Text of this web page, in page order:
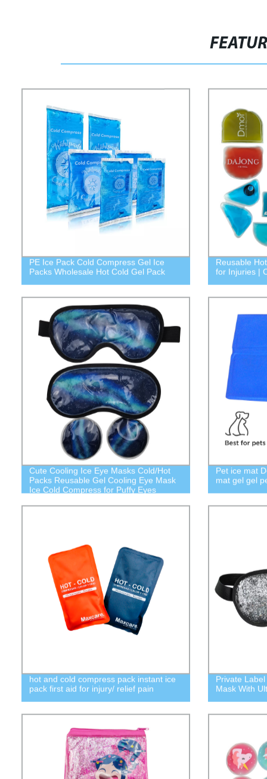
PE Ice Pack Cold Compress Gel Ice
Packs Wholesale Hot Cold Gel Pack
Reusable
for Injuries |
Cute Cooling Ice Eye Masks Cold/Hot
Packs Reusable Gel Cooling Eye Mask
Ice Cold Compress for Puffy Eyes
Pet ice mat
mat gel gel
hot and cold compress pack instant ice
pack first aid for injury/ relief pain
Private
Mask With